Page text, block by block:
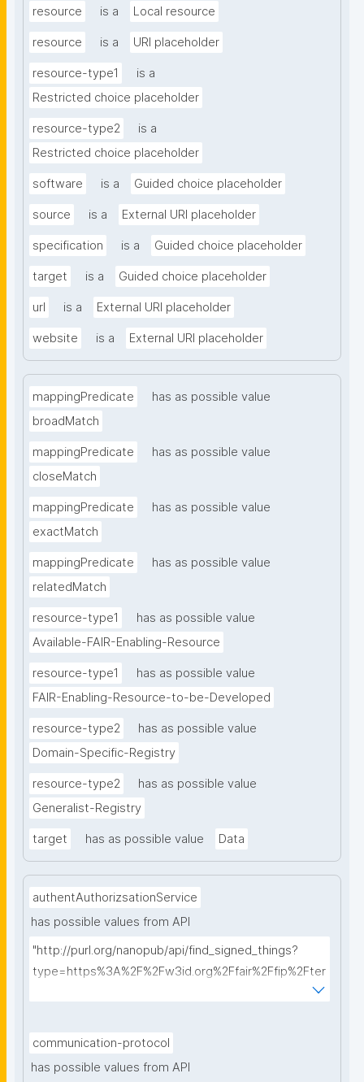
resource is a Local resource
resource is a URI placeholder
resource-type1
is a
Restricted choice placeholder
resource-type2
is a
Restricted choice placeholder
software is a Guided choice placeholder
source is a External URI placeholder
specification is a Guided choice placeholder
target is a Guided choice placeholder
url is a External URI placeholder
website is a External URI placeholder
mappingPredicate
has as possible value
broadMatch
mappingPredicate
has as possible value
closeMatch
mappingPredicate
has as possible value
exactMatch
mappingPredicate
has as possible value
relatedMatch
resource-type1
has as possible value
Available-FAIR-Enabling-Resource
resource-type1
has as possible value
FAIR-Enabling-Resource-to-be-Developed
resource-type2
has as possible value
Domain-Specific-Registry
resource-type2
has as possible value
Generalist-Registry
target has as possible value Data
authentAuthorizsationService
has possible values from API
"http://purl.org/nanopub/api/find_signed_things?
type=https%3A%2F%2Fw3id.org%2Ffair%2Ffip%2Fter
communication-protocol
has possible values from API